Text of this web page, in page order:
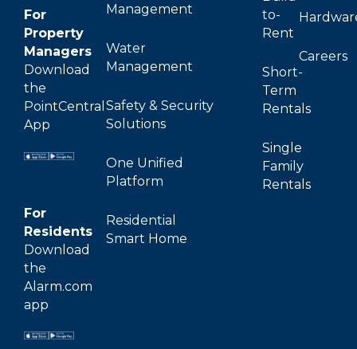
For
Property
Managers
Download
the
PointCentral
App
For
Residents
Download
the
Alarm.com
app
Management
Water
Management
Safety & Security
Solutions
One Unified
Platform
Residential
Smart Home
to-
Rent
Short-
Term
Rentals
Single
Family
Rentals
Careers